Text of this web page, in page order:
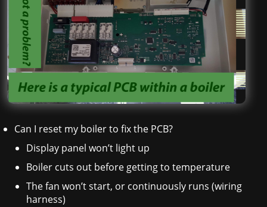
Can I reset my boiler to fix the PCB?
Display panel won’t light up
Boiler cuts out before getting to temperature
The fan won’t start, or continuously runs (wiring
harness)